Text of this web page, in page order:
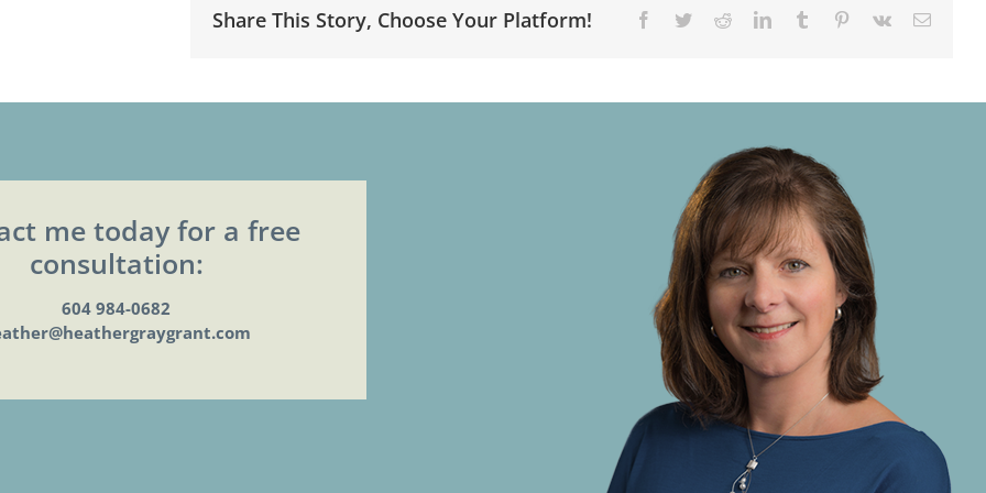
Share This Story, Choose Your Platform! Facebook
TwitterRedditLinkedInTumblr Pinterest
Vk Email
me today for a free
consultation:
604 984-0682